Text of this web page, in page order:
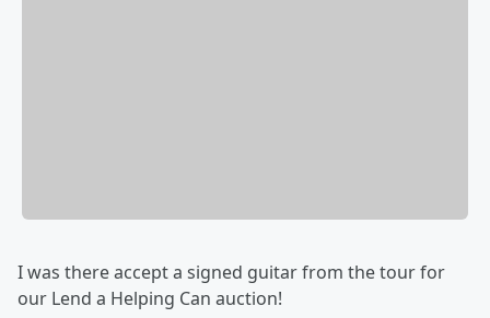
I was there accept a signed guitar from the tour for
our Lend a Helping Can auction!